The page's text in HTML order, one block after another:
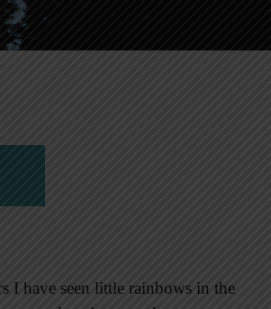
I have seen little rainbows in the